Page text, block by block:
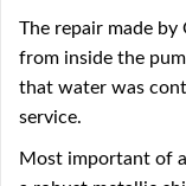
The repair made
from inside the
that water was
service.
Most important of